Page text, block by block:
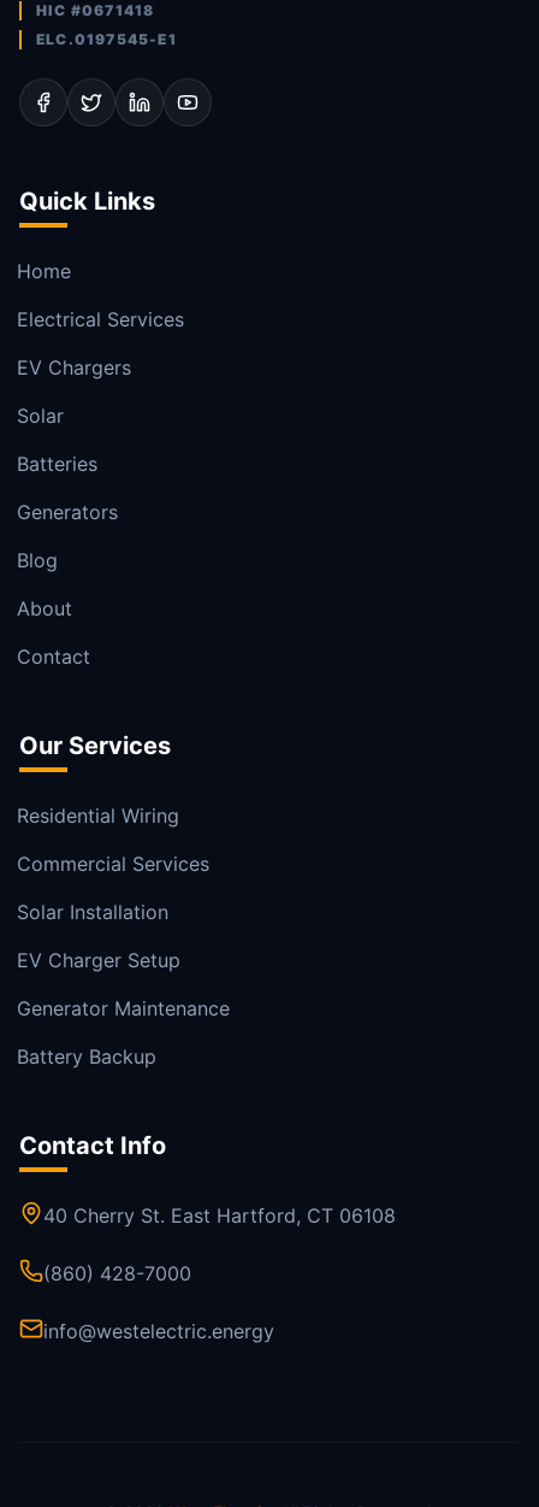
HIC #0671418
ELC.0197545-E1
Quick Links
Home
Electrical Services
EV Chargers
Solar
Batteries
Generators
Blog
About
Contact
Our Services
Residential Wiring
Commercial Services
Solar Installation
EV Charger Setup
Generator Maintenance
Battery Backup
Contact Info
40 Cherry St. East Hartford, CT 06108
(860) 428-7000
info@westelectric.energy